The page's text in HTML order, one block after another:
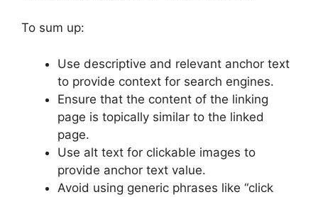
To sum up:
Use descriptive and relevant anchor text
to provide context for search engines.
Ensure that the content of the linking
page is topically similar to the linked
page.
Use alt text for clickable images to
provide anchor text value.
Avoid using generic phrases like “click